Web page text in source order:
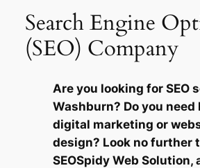
Search Engine
(SEO) Company
Are you looking for SEO
Washburn? Do you need
digital marketing or
design? Look no further
SEOSpidy Web Solution,